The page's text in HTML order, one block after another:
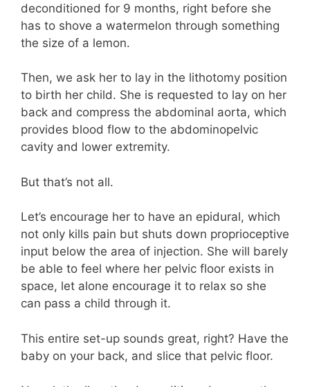
deconditioned for 9 months, right before she
has to shove a watermelon through something
the size of a lemon.
Then, we ask her to lay in the lithotomy position
to birth her child. She is requested to lay on her
back and compress the abdominal aorta, which
provides blood flow to the abdominopelvic
cavity and lower extremity.
But that’s not all.
Let’s encourage her to have an epidural, which
not only kills pain but shuts down proprioceptive
input below the area of injection. She will barely
be able to feel where her pelvic floor exists in
space, let alone encourage it to relax so she
can pass a child through it.
This entire set-up sounds great, right? Have the
baby on your back, and slice that pelvic floor.